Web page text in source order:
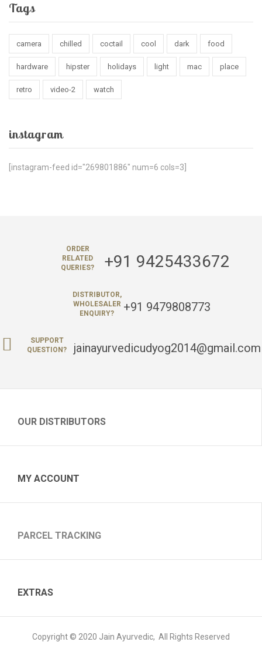
Tags
camera chilled coctail cool dark food
hardware hipster holidays light mac place
retro video-2 watch
instagram
[instagram-feed id="269801886" num=6 cols=3]
ORDER
RELATED
QUERIES?
+91 9425433672
DISTRIBUTOR,
WHOLESALER
ENQUIRY?
+91 9479808773
SUPPORT
QUESTION?
jainayurvedicudyog2014@gmail.com
OUR DISTRIBUTORS
MY ACCOUNT
PARCEL TRACKING
EXTRAS
Copyright © 2020 Jain Ayurvedic, All Rights Reserved